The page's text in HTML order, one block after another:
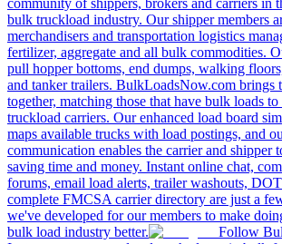
community of shippers, brokers and carriers in
bulk truckload industry. Our shipper members
merchandisers and transportation logistics
fertilizer, aggregate and all bulk commodities.
pull hopper bottoms, end dumps, walking
and tanker trailers. BulkLoadsNow.com brings
together, matching those that have bulk loads
truckload carriers. Our enhanced load board
maps available trucks with load postings, and
communication enables the carrier and shipper
saving time and money. Instant online chat,
forums, email load alerts, trailer washouts,
complete FMCSA carrier directory are just a
we've developed for our members to make
bulk load industry better.
Follow